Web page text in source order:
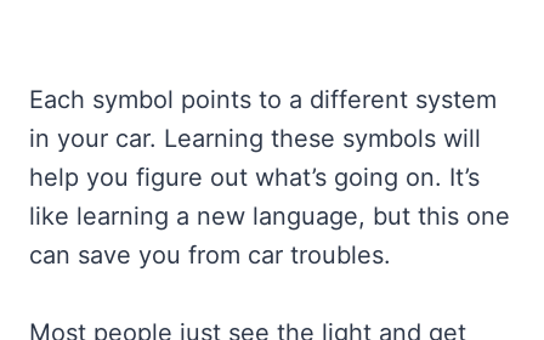
Each symbol points to a different system
in your car. Learning these symbols will
help you figure out what’s going on. It’s
like learning a new language, but this one
can save you from car troubles.
Most people just see the light and get